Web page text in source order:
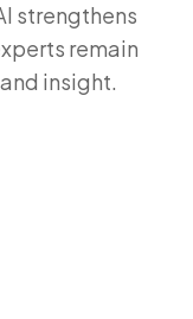
strengthens
remain
insight.